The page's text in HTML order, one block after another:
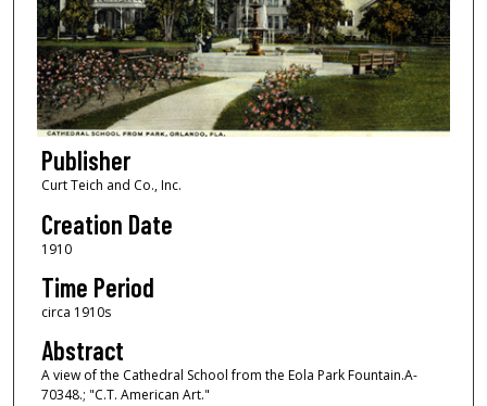
Publisher
Curt Teich and Co., Inc.
Creation Date
1910
Time Period
circa 1910s
Abstract
A view of the Cathedral School from the Eola Park Fountain.A-
70348.; "C.T. American Art."